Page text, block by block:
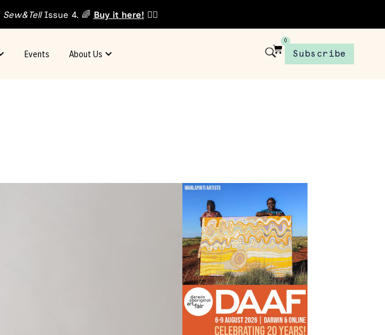
Sew&TellIssue 4. 🌈 Buy it here! 👈🏾
Events About Us
0
Subscribe